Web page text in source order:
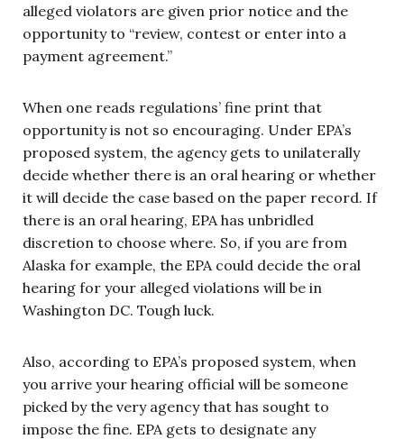
alleged violators are given prior notice and the
opportunity to “review, contest or enter into a
payment agreement.”
When one reads regulations’ fine print that
opportunity is not so encouraging. Under EPA’s
proposed system, the agency gets to unilaterally
decide whether there is an oral hearing or whether
it will decide the case based on the paper record. If
there is an oral hearing, EPA has unbridled
discretion to choose where. So, if you are from
Alaska for example, the EPA could decide the oral
hearing for your alleged violations will be in
Washington DC. Tough luck.
Also, according to EPA’s proposed system, when
you arrive your hearing official will be someone
picked by the very agency that has sought to
impose the fine. EPA gets to designate any